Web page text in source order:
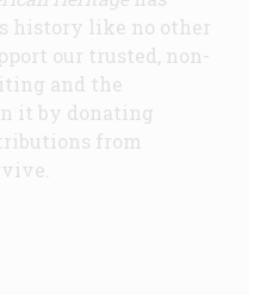
history like no other
our trusted, non-
and the
it by donating
from